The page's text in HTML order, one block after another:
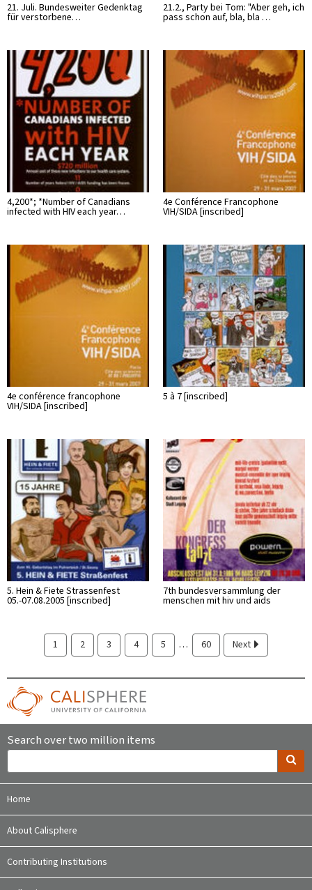
21. Juli. Bundesweiter Gedenktag
für verstorbene…
21.2., Party bei Tom: "Aber geh, ich
pass schon auf, bla, bla …
4,200*; *Number of Canadians
infected with HIV each year…
4e Conférence Francophone
VIH/SIDA [inscribed]
4e conférence francophone
VIH/SIDA [inscribed]
5 à 7 [inscribed]
5. Hein & Fiete Strassenfest
05.-07.08.2005 [inscribed]
7th bundesversammlung der
menschen mit hiv und aids
1 2 3 4 5 … 60 Next
Search over two million items
Home
About Calisphere
Contributing Institutions